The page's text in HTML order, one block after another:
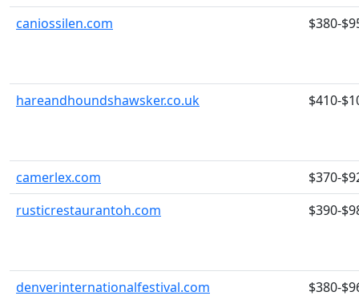
caniossilen.com $380-
hareandhoundshawsker.co.uk $410-
camerlex.com
$370-
rusticrestaurantoh.com
$390-
denverinternationalfestival.com $380-